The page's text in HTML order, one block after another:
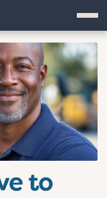
& Logistics
& Compliance
Management
to